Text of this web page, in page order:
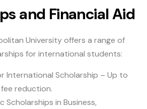
and Financial Aid
University offers a range of
for international students:
International Scholarship – Up to
reduction.
Scholarships in Business,